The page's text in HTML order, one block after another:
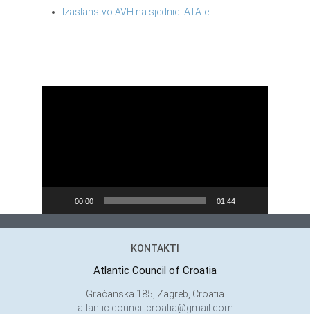
Izaslanstvo AVH na sjednici ATA-e
00:00 01:44
KONTAKTI
Atlantic Council of Croatia
Gračanska 185, Zagreb, Croatia
atlantic.council.croatia@gmail.com